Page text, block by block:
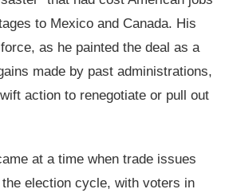
to Mexico and Canada. His
as he painted the deal as a
made by past administrations,
action to renegotiate or pull out
at a time when trade issues
election cycle, with voters in